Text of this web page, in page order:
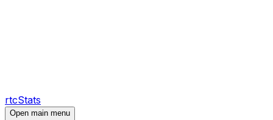
rtcStats
Open main menu